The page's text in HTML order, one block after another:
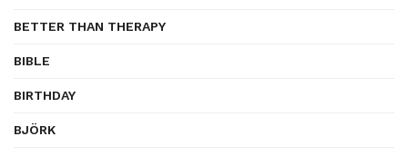
BETTER THAN THERAPY
BIBLE
BIRTHDAY
BJÖRK